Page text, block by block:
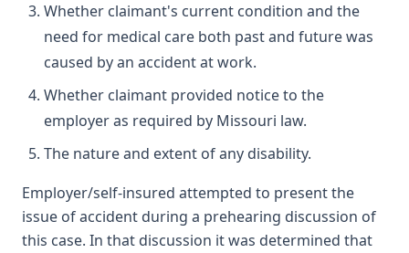
Whether claimant's current condition and the
need for medical care both past and future was
caused by an accident at work.
Whether claimant provided notice to the
employer as required by Missouri law.
The nature and extent of any disability.
Employer/self-insured attempted to present the
issue of accident during a prehearing discussion of
this case. In that discussion it was determined that